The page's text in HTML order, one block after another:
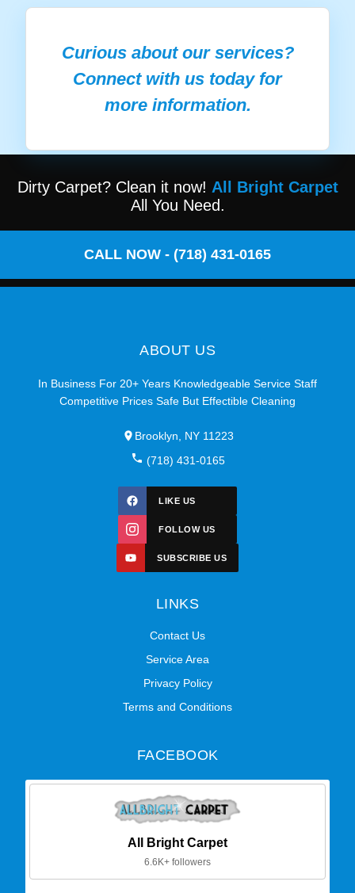
Curious about our services?
Connect with us today for
more information.
Dirty Carpet? Clean it now! All Bright Carpet
All You Need.
CALL NOW - (718) 431-0165
ABOUT US
In Business For 20+ Years Knowledgeable Service Staff
Competitive Prices Safe But Effectible Cleaning
Brooklyn, NY 11223
(718) 431-0165
LIKE US
FOLLOW US
SUBSCRIBE US
LINKS
Contact Us
Service Area
Privacy Policy
Terms and Conditions
FACEBOOK
All Bright Carpet
6.6K+ followers